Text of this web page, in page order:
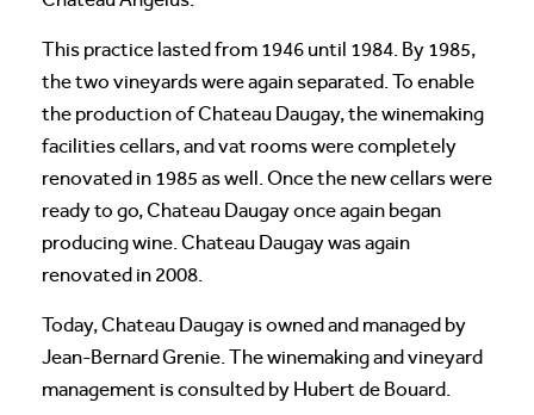
This practice lasted from 1946 until 1984. By 1985,
the two vineyards were again separated. To enable
the production of Chateau Daugay, the winemaking
facilities cellars, and vat rooms were completely
renovated in 1985 as well. Once the new cellars were
ready to go, Chateau Daugay once again began
producing wine. Chateau Daugay was again
renovated in 2008.
Today, Chateau Daugay is owned and managed by
Jean-Bernard Grenie. The winemaking and vineyard
management is consulted by Hubert de Bouard.